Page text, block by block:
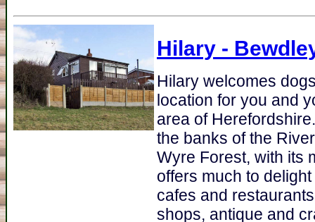
Hilary -
Hilary welcomes
location for you and
area of
the banks of the
Wyre Forest, with its
offers much to
cafes and
shops, antique and